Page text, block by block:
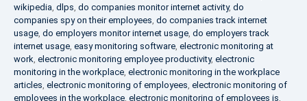
wikipedia, dlps, do companies monitor internet activity, do
companies spy on their employees, do companies track internet
usage, do employers monitor internet usage, do employers track
internet usage, easy monitoring software, electronic monitoring at
work, electronic monitoring employee productivity, electronic
monitoring in the workplace, electronic monitoring in the workplace
articles, electronic monitoring of employees, electronic monitoring of
employees in the workplace, electronic monitoring of employees is,